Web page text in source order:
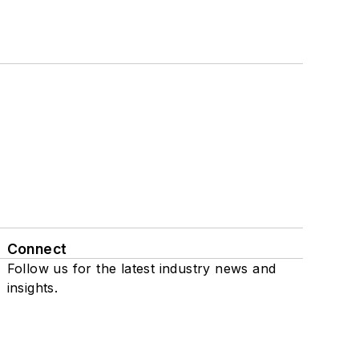
Connect
Follow us for the latest industry news and
insights.